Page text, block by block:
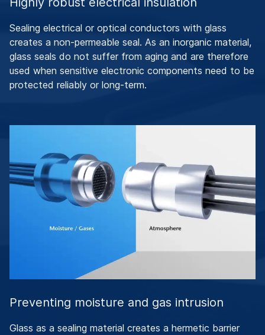
Sealing electrical or optical conductors with glass
creates a non-permeable seal. As an inorganic material,
glass seals do not suffer from aging and are therefore
used when sensitive electronic components need to be
protected reliably or long-term.
Preventing moisture and gas intrusion
Glass as a sealing material creates a hermetic barrier